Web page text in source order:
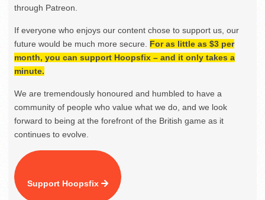
through Patreon.
If everyone who enjoys our content chose to support us, our
future would be much more secure. For as little as $3 per
month, you can support Hoopsfix – and it only takes a
minute.
We are tremendously honoured and humbled to have a
community of people who value what we do, and we look
forward to being at the forefront of the British game as it
continues to evolve.
Support Hoopsfix